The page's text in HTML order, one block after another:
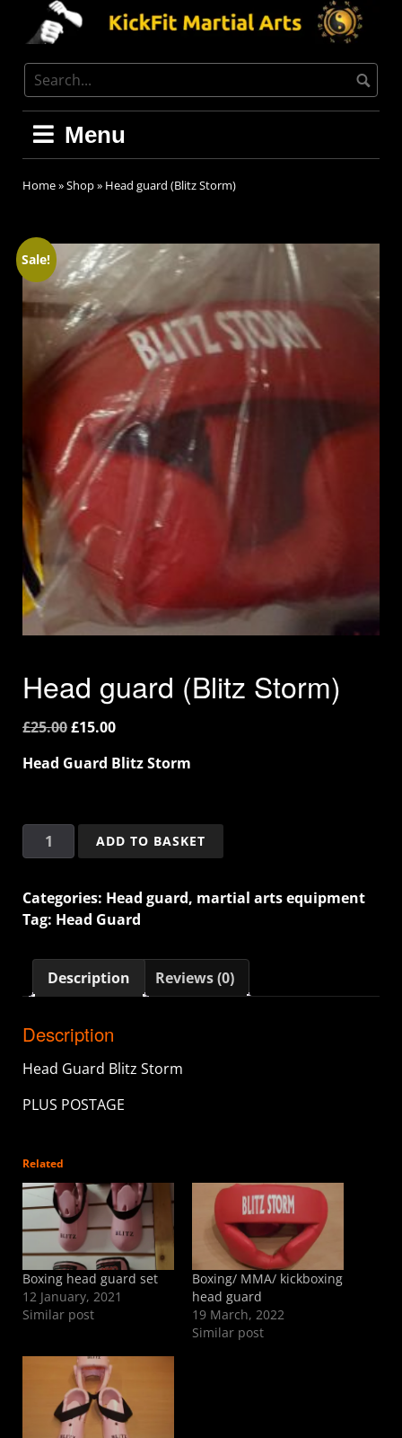
Menu
Home»Shop» Head guard (Blitz Storm)
Sale!
Head guard (Blitz Storm)
£25.00£15.00
Head Guard Blitz Storm
ADD TO BASKET
Categories: Head guard, martial arts equipment
Tag: Head Guard
Description Reviews (0)
Description
Head Guard Blitz Storm
PLUS POSTAGE
Related
Boxing head guard set
12 January, 2021
Similar post
Boxing/ MMA/ kickboxing
head guard
19 March, 2022
Similar post